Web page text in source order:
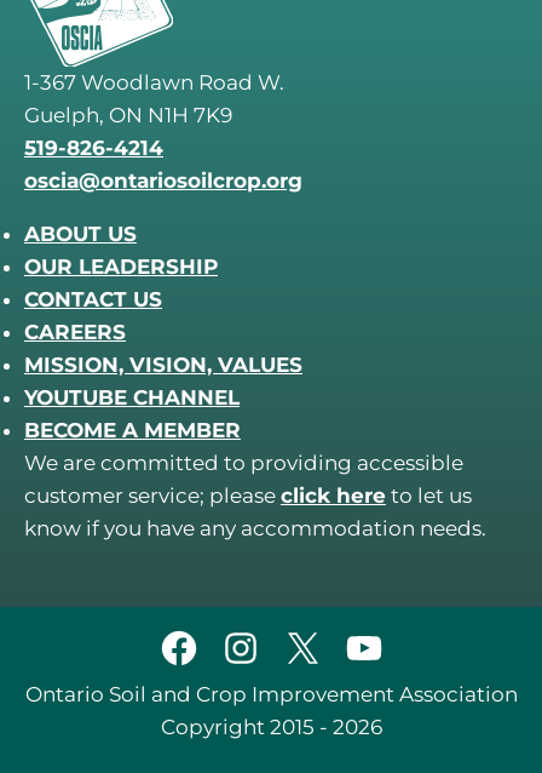
1-367 Woodlawn Road W.
Guelph, ON N1H 7K9
519-826-4214
oscia@ontariosoilcrop.org
ABOUT US
OUR LEADERSHIP
CONTACT US
CAREERS
MISSION, VISION, VALUES
YOUTUBE CHANNEL
BECOME A MEMBER
We are committed to providing accessible
customer service; please click here to let us
know if you have any accommodation needs.
Ontario Soil and Crop Improvement Association
Copyright 2015 - 2026